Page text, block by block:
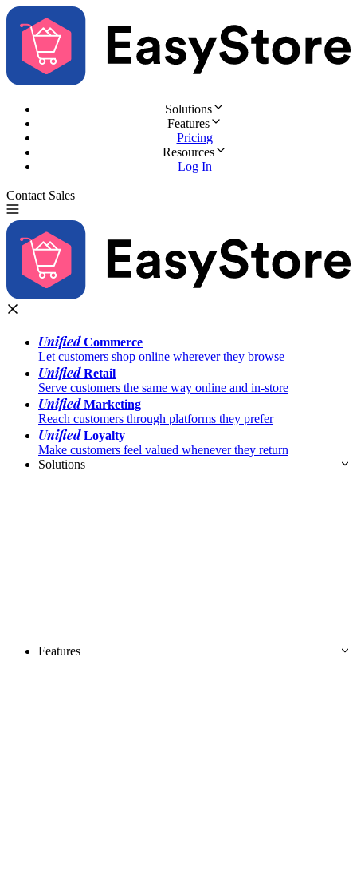
Solutions
Features
Pricing
Resources
Log In
Contact Sales
UnifiedCommerce
Let customers shop online wherever they browse
UnifiedRetail
Serve customers the same way online and in-store
UnifiedMarketing
Reach customers through platforms they prefer
UnifiedLoyalty
Make customers feel valued whenever they return
Solutions
Features